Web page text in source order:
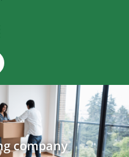
company